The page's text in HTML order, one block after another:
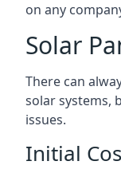
on any
Solar
There can
solar systems,
issues.
Initial